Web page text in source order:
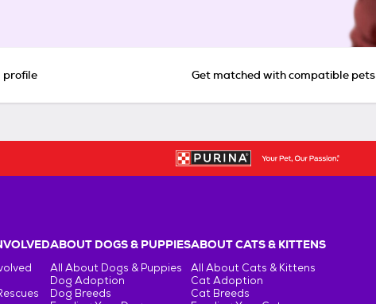
profile Get matched with compatible pets
ABOUT DOGS & PUPPIES
All About Dogs & Puppies
Dog Adoption
Dog Breeds
ABOUT CATS & KITTENS
All About Cats & Kittens
Cat Adoption
Cat Breeds